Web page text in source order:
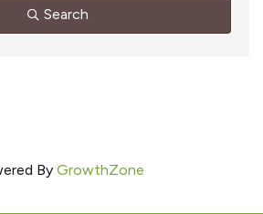
Search
By GrowthZone